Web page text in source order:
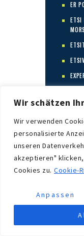
Wir schätzen
Wir verwenden
personalisierte
unseren
akzeptieren"
Cookies zu. Cookie-
Anpassen
ER
ETSI
FIND
FIND